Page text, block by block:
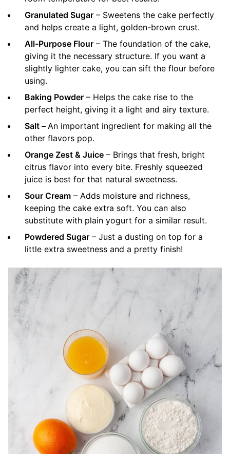
Granulated Sugar – Sweetens the cake perfectly
and helps create a light, golden-brown crust.
All-Purpose Flour – The foundation of the cake,
giving it the necessary structure. If you want a
slightly lighter cake, you can sift the flour before
using.
Baking Powder – Helps the cake rise to the
perfect height, giving it a light and airy texture.
Salt – An important ingredient for making all the
other flavors pop.
Orange Zest & Juice – Brings that fresh, bright
citrus flavor into every bite. Freshly squeezed
juice is best for that natural sweetness.
Sour Cream – Adds moisture and richness,
keeping the cake extra soft. You can also
substitute with plain yogurt for a similar result.
Powdered Sugar – Just a dusting on top for a
little extra sweetness and a pretty finish!